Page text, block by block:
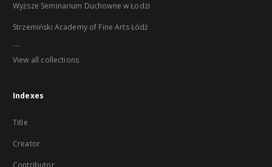
Wyższe Seminarium Duchowne w Łodzi
Strzemiński Academy of Fine Arts Łódź
...
View all collections
Indexes
Title
Creator
Contributor